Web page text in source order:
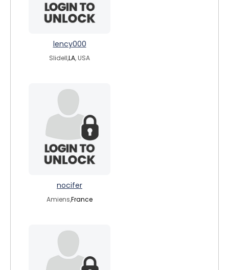
lency000
Slidell,LA, USA
nocifer
Amiens,France